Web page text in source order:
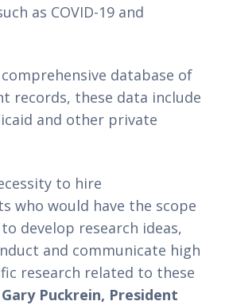
as COVID-19 and
database of
records, these data include
and other private
to hire
who would have the scope
develop research ideas,
and communicate high
research related to these
Puckrein, President